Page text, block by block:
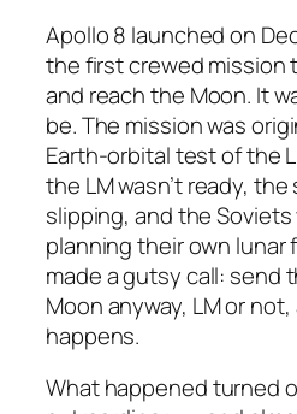
Apollo 8 launched on
the first crewed mission
and reach the Moon. It
be. The mission was
Earth-orbital test of the
the LM wasn’t ready,
slipping, and the
planning their own lunar
made a gutsy call: send
Moon anyway, LM or
happens.
What happened turned